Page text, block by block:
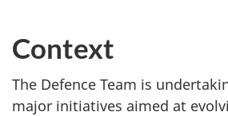
Context
The Defence Team is
major initiatives aimed at